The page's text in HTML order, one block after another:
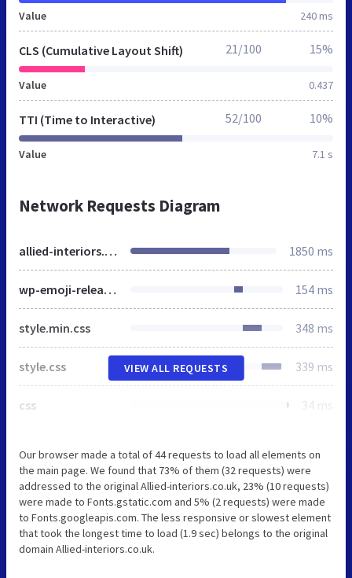
Value 240 ms
CLS (Cumulative Layout Shift)
Value 0.437
21/100 15%
TTI (Time to Interactive)
Value 7.1 s
52/100 10%
Network Requests Diagram
allied-interiors.co.uk 1850 ms
wp-emoji-release.min.js 154 ms
style.min.css 348 ms
style.css 339 ms
css 34 ms
VIEW ALL REQUESTS
Our browser made a total of 44 requests to load all elements on
the main page. We found that 73% of them (32 requests) were
addressed to the original Allied-interiors.co.uk, 23% (10 requests)
were made to Fonts.gstatic.com and 5% (2 requests) were made
to Fonts.googleapis.com. The less responsive or slowest element
that took the longest time to load (1.9 sec) belongs to the original
domain Allied-interiors.co.uk.